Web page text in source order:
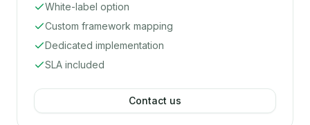
White-label option
Custom framework mapping
Dedicated implementation
SLA included
Contact us